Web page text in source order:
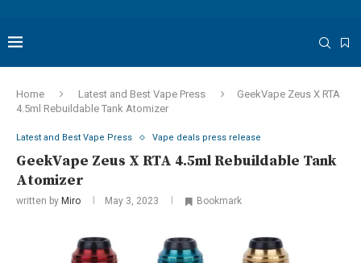
Home Latest and Best Vape Press
GeekVape Zeus X RTA
4.5ml Rebuildable Tank Atomizer
Latest and Best Vape Press Vape deals press release
GeekVape Zeus X RTA 4.5ml Rebuildable Tank
Atomizer
written by Miro May 3, 2023 Bookmark